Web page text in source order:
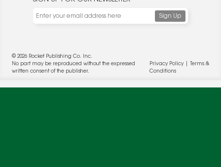
© 2026 Rocket Publishing Co. Inc.
No part may be reproduced without the expressed
written consent of the publisher.
Privacy Policy|
Terms &
Conditions
deliver more targeted ads and asses the performance of
these campaigns. For more information, please review our
Privacy Policy.